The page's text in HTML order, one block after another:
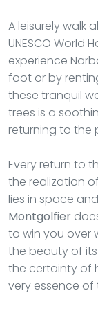
A leisurely walk
UNESCO World
experience
foot or by
these tranquil
trees is a
returning to the
Every return to
the realization
lies in space
Montgolfier
to win you over
the beauty of its
the certainty of
very essence